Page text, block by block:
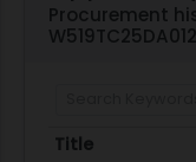
Procurement
W519TC25DA012
Title